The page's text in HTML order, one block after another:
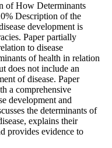
of How Determinants
Description of the
development is
Paper partially
to disease
of health in relation
does not include an
of disease. Paper
a comprehensive
development and
the determinants of
explains their
provides evidence to